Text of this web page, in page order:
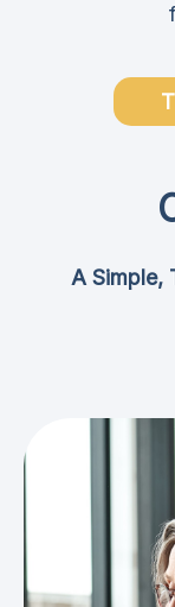
A Simple,